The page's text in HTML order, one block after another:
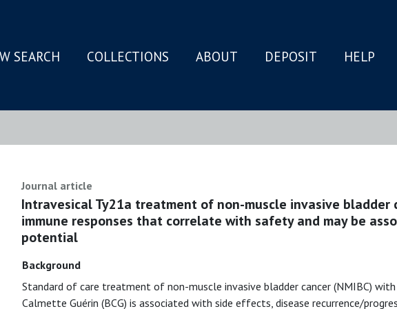
SEARCH COLLECTIONS ABOUT DEPOSIT HELP
Journal article
Intravesical Ty21a treatment of non-muscle invasive bladder
immune responses that correlate with safety and may be
potential
Background
Standard of care treatment of non-muscle invasive bladder cancer (NMIBC)
Calmette Guérin (BCG) is associated with side effects, disease recurrence/